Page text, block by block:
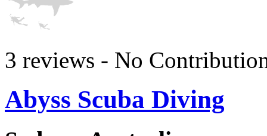
3 reviews - No
Abyss Scuba Diving